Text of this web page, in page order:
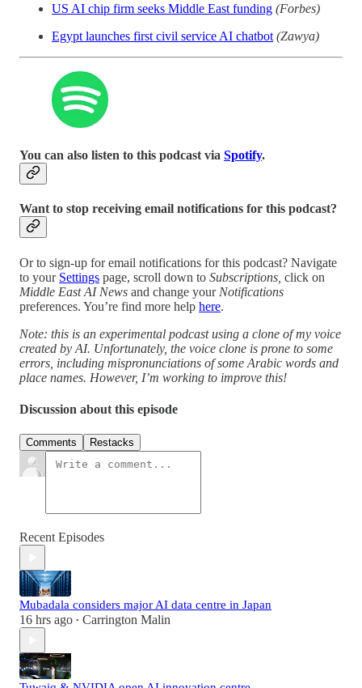
US AI chip firm seeks Middle East funding (Forbes)
Egypt launches first civil service AI chatbot (Zawya)
You can also listen to this podcast via Spotify.
Want to stop receiving email notifications for this podcast?
Or to sign-up for email notifications for this podcast? Navigate
to your Settings page, scroll down to Subscriptions, click on
Middle East AI News and change your Notifications
preferences. You’re find more help here.
Note: this is an experimental podcast using a clone of my voice
created by AI. Unfortunately, the voice clone is prone to some
errors, including mispronunciations of some Arabic words and
place names. However, I’m working to improve this!
Discussion about this episode
Comments Restacks
Recent Episodes
Mubadala considers major AI data centre in Japan
16 hrs ago • Carrington Malin